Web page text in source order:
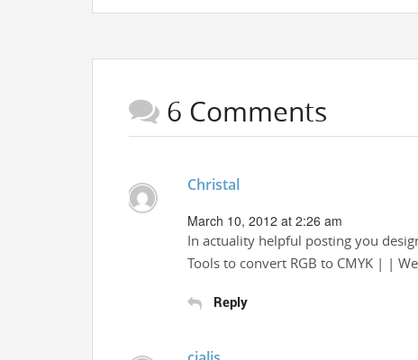
6 Comments
Christal
March 10, 2012 at 2:26 am
In actuality helpful posting you
Tools to convert RGB to CMYK | |
Reply